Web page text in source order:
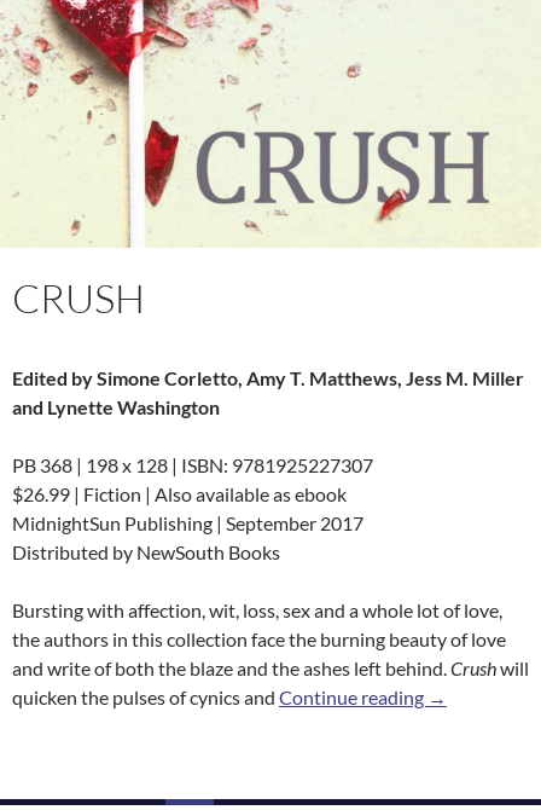
CRUSH
Edited by Simone Corletto, Amy T. Matthews, Jess M. Miller
and Lynette Washington
PB 368 | 198 x 128 | ISBN: 9781925227307
$26.99 | Fiction | Also available as ebook
MidnightSun Publishing | September 2017
Distributed by NewSouth Books
Bursting with affection, wit, loss, sex and a whole lot of love,
the authors in this collection face the burning beauty of love
and write of both the blaze and the ashes left behind.Crushwill
quicken the pulses of cynics and Continue reading Crush
→